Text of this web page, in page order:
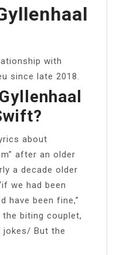
with
since late 2018.
about
after an older
a decade older
we had been
have been fine,”
biting couplet,
jokes/ But the